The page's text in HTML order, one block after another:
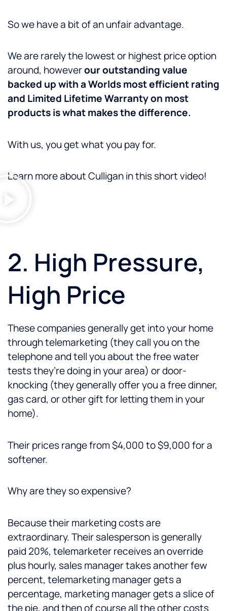
So we have a bit of an unfair advantage.
We are rarely the lowest or highest price option
around, howeverour outstanding value
backed up with a Worlds most efficient rating
and Limited Lifetime Warranty on most
products is what makes the difference.
With us, you get what you pay for.
Learn more about Culligan in this short video!
2. High Pressure,
High Price
These companies generally get into your home
through telemarketing (they call you on the
telephone and tell you about the free water
tests they’re doing in your area) or door-
knocking (they generally offer you a free dinner,
gas card, or other gift for letting them in your
home).
Their prices range from $4,000 to $9,000 for a
softener.
Why are they so expensive?
Because their marketing costs are
extraordinary. Their salesperson is generally
paid 20%, telemarketer receives an override
plus hourly, sales manager takes another few
percent, telemarketing manager gets a
percentage, marketing manager gets a slice of
the pie, and then of course all the other costs